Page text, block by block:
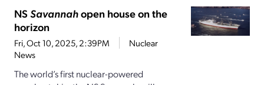
NSSavannahopen house on the
horizon
Fri, Oct 10, 2025, 2:39PM
Nuclear
News
The world’s first nuclear-powered